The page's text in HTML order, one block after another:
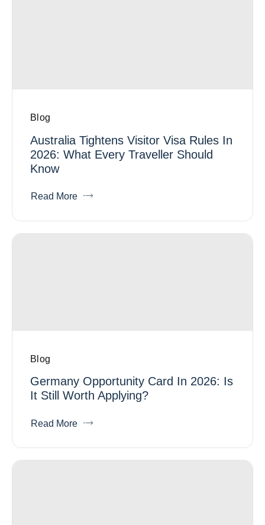
Blog
Australia Tightens Visitor Visa Rules In
2026: What Every Traveller Should
Know
Read More
Blog
Germany Opportunity Card In 2026: Is
It Still Worth Applying?
Read More